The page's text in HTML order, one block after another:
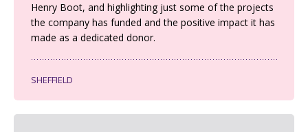
Henry Boot, and highlighting just some of the projects
the company has funded and the positive impact it has
made as a dedicated donor.
SHEFFIELD